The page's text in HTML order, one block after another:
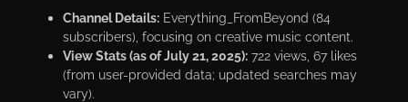
Channel Details:Everything_FromBeyond (84
subscribers), focusing on creative music content.
View Stats (as of July 21, 2025):722 views, 67 likes
(from user-provided data; updated searches may
vary).